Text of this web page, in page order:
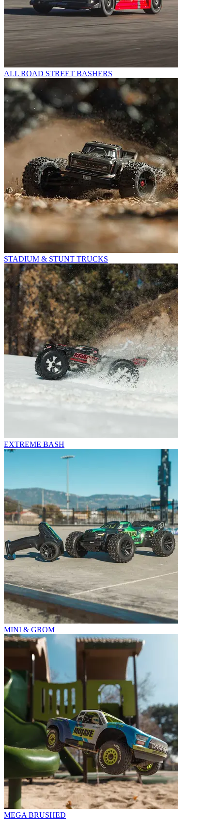
ALL ROAD STREET BASHERS
STADIUM & STUNT TRUCKS
EXTREME BASH
MINI & GROM
MEGA BRUSHED